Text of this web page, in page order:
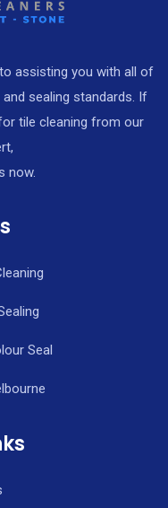
assisting you with all of
sealing standards. If
tile cleaning from our
now.
Seal